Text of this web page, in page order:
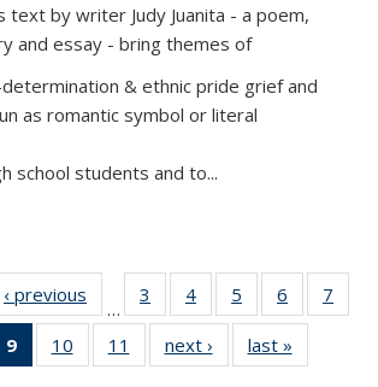
text by writer Judy Juanita - a poem,
and essay - bring themes of
& ethnic pride grief and
as romantic symbol or literal
school students and to...
list:
‹ previous
Thumbnail
list:
Publications
…
3
of 11
Thumbnail
list:
Publications
4
of 11
Thumbnail
list:
Publications
5
of 11
Thumbnail
list:
Publications
6
of 11
Thumbnail
7
of 11
9
of 11
Thumbnail
10
of 11
Thumbnail
11
of 11
Thumbnail
next ›
Thumbnail
list:
last »